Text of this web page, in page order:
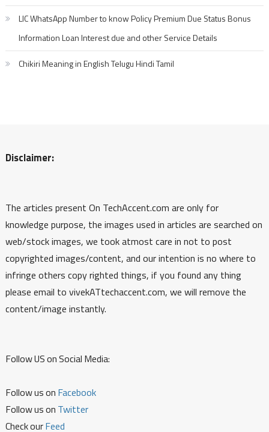
LIC WhatsApp Number to know Policy Premium Due Status Bonus
Information Loan Interest due and other Service Details
Chikiri Meaning in English Telugu Hindi Tamil
Disclaimer:
The articles present On TechAccent.com are only for
knowledge purpose, the images used in articles are searched on
web/stock images, we took atmost care in not to post
copyrighted images/content, and our intention is no where to
infringe others copy righted things, if you found any thing
please email to vivekATtechaccent.com, we will remove the
content/image instantly.
Follow US on Social Media:
Follow us on Facebook
Follow us on Twitter
Check ourFeed